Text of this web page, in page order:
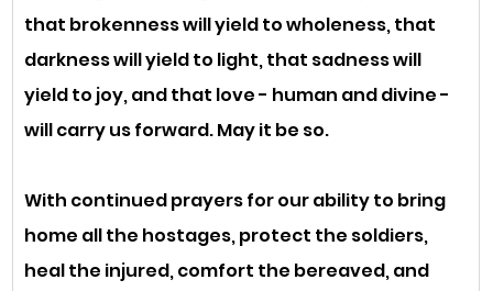
that brokenness will yield to wholeness, that
darkness will yield to light, that sadness will
yield to joy, and that love - human and divine -
will carry us forward. May it be so.
With continued prayers for our ability to bring
home all the hostages, protect the soldiers,
heal the injured, comfort the bereaved, and